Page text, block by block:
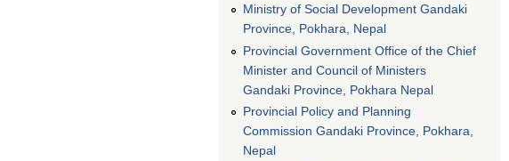
Ministry of Social Development Gandaki
Province, Pokhara, Nepal
Provincial Government Office of the Chief
Minister and Council of Ministers
Gandaki Province, Pokhara Nepal
Provincial Policy and Planning
Commission Gandaki Province, Pokhara,
Nepal